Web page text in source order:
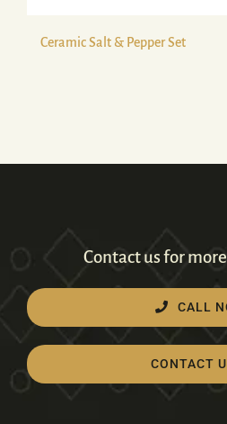
Ceramic Salt & Pepper Set
Contact us for
CALL
CONTACT